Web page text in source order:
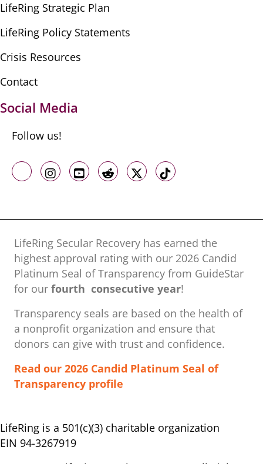
LifeRing Strategic Plan
LifeRing Policy Statements
Crisis Resources
Contact
Social Media
Follow us!
Like us on Facebook
Follow us on Instagram
Follow us on Youtube
Follow us on Reddit
Follow us on X
Follow us on
LifeRing Secular Recovery has earned the
highest approval rating with our ​2026 Candid
Platinum Seal of Transparency from GuideStar
for our fourth consecutive year!
Transparency seals are based on the health of
a nonprofit organization ​and ensure that
donors can give with trust and confidence.
Read our 2026 Candid Platinum Seal of
Transparency profile
LifeRing is a 501(c)(3) charitable organization
EIN 94-3267919